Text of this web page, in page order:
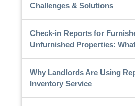
Challenges & Solutions
Check-in Reports for
Unfurnished Properties:
Why Landlords Are Using
Inventory Service